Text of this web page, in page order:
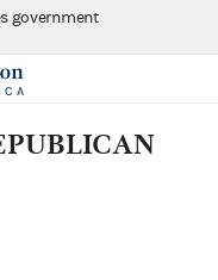
government